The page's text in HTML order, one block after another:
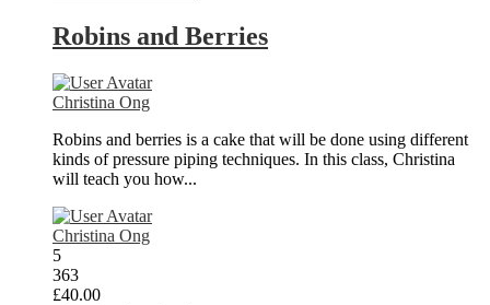
Robins and Berries
Christina Ong
Robins and berries is a cake that will be done using different
kinds of pressure piping techniques. In this class, Christina
will teach you how...
Christina Ong
5
363
£40.00